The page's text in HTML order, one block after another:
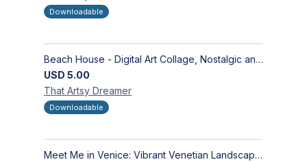
Downloadable
Beach House - Digital Art Collage, Nostalgic and Contemporary - Wall Art and Merchandise Design
USD 5.00
That Artsy Dreamer
Downloadable
Meet Me in Venice: Vibrant Venetian Landscape - Digital Art Collage for Interior and Merchandise Design